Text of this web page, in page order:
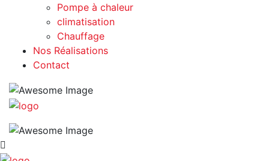
Pompe à chaleur
climatisation
Chauffage
Nos Réalisations
Contact